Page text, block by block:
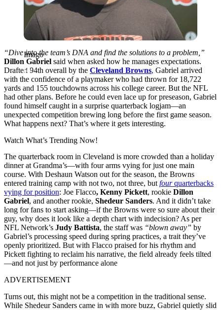
Imago
“Dive into the team’s DNA and find the solutions to a problem,”
Dillon Gabriel said when asked how he manages expectations.
Drafted 94th overall by the Cleveland Browns, Gabriel arrived
with the confidence of a playmaker who had thrown for 18,722
yards and 155 touchdowns across his college career. But the NFL
had other plans. Before he could even lace up for preseason, Gabriel
found himself caught in a surprise quarterback logjam—an
unexpected competition brewing long before the first game season.
What happens next? That’s where it gets interesting.
Watch What’s Trending Now!
The quarterback room in Cleveland is more crowded than a holiday
dinner at Grandma’s—with four arms vying for just one main
course. With Deshaun Watson out for the season, the Browns
entered training camp with not two, not three, but fourquarterbacks
vying for position: Joe Flacco, Kenny Pickett, rookie Dillon
Gabriel, and another rookie, Shedeur Sanders. And it didn’t take
long for fans to start asking—if the Browns were so sure about their
guy, why does it look like a depth chart with indecision? As per
NFL Network’s Judy Battista, the staff was “blown away” by
Gabriel’s processing speed during spring practices, a trait they’ve
openly prioritized. But with Flacco praised for his rhythm and
Pickett fighting to reclaim his narrative, the field already feels tilted
—and not just by performance alone
ADVERTISEMENT
Turns out, this might not be a competition in the traditional sense.
While Shedeur Sanders came in with more buzz, Gabriel quietly slid